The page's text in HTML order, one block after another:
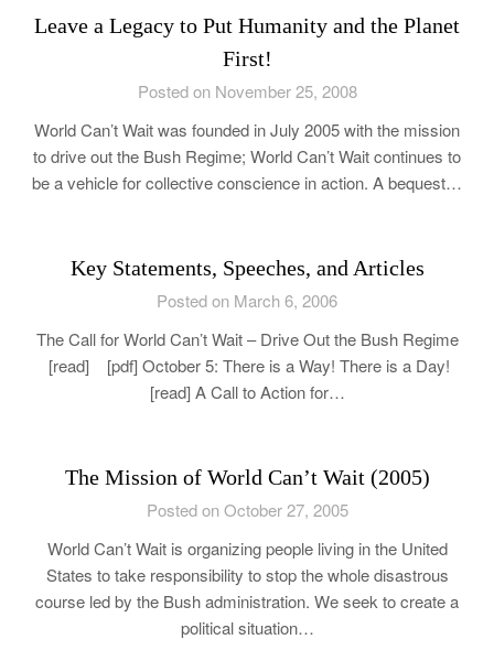
Leave a Legacy to Put Humanity and the Planet
First!
Posted on November 25, 2008
World Can’t Wait was founded in July 2005 with the mission
to drive out the Bush Regime; World Can’t Wait continues to
be a vehicle for collective conscience in action. A bequest…
Key Statements, Speeches, and Articles
Posted on March 6, 2006
The Call for World Can’t Wait – Drive Out the Bush Regime
[read] [pdf] October 5: There is a Way! There is a Day!
[read] A Call to Action for…
The Mission of World Can’t Wait (2005)
Posted on October 27, 2005
World Can’t Wait is organizing people living in the United
States to take responsibility to stop the whole disastrous
course led by the Bush administration. We seek to create a
political situation…